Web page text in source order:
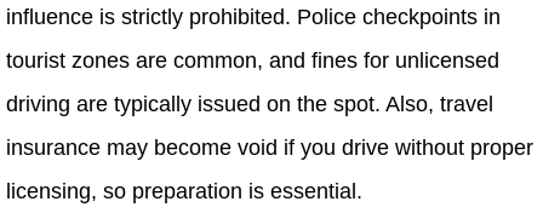
influence is strictly prohibited. Police checkpoints in
tourist zones are common, and fines for unlicensed
driving are typically issued on the spot. Also, travel
insurance may become void if you drive without proper
licensing, so preparation is essential.